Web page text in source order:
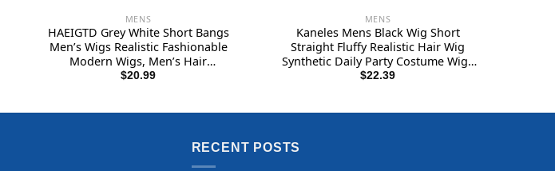
MENS
HAEIGTD Grey White Short Bangs
Men’s Wigs Realistic Fashionable
Modern Wigs, Men’s Hair
Replacement
$20.99
MENS
Kaneles Mens Black Wig Short
Straight Fluffy Realistic Hair Wig
Synthetic Daily Party Costume Wigs
for Male Guy (Black)
$22.39
RECENT POSTS